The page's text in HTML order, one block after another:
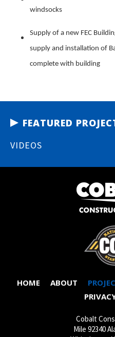
windsocks
Supply of a new FEC
supply and installation of
complete with building
FEATURED
VIDEOS
HOME ABOUT
Cobalt
Mile 92340